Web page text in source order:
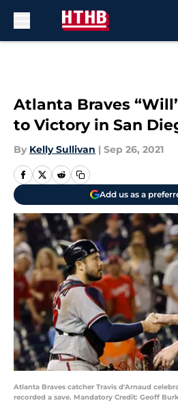
Atlanta Braves
to Victory in San
By Kelly Sullivan | Sep 26, 2021
Add us as a
Atlanta Braves catcher Travis d'Arnaud
recorded a save. Mandatory Credit: Geoff